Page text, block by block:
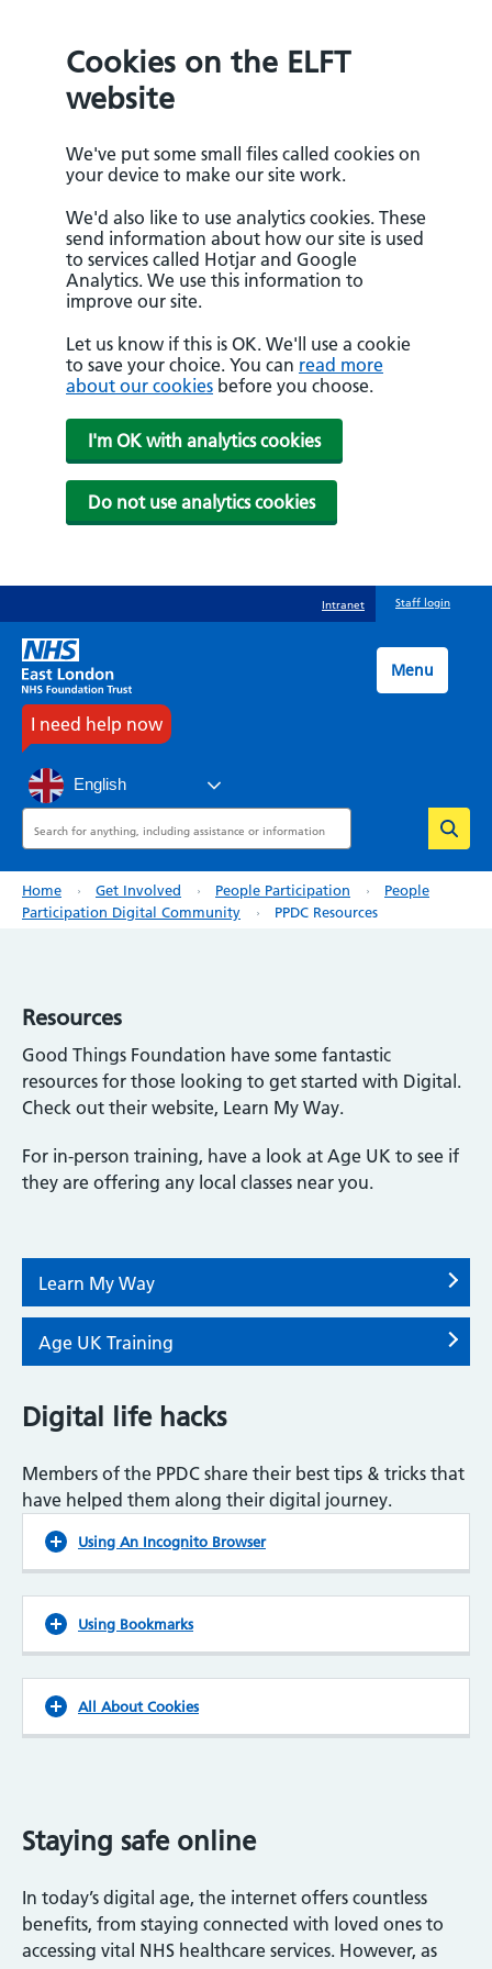
Cookies on the ELFT
website
We've put some small files called cookies on
your device to make our site work.
We'd also like to use analytics cookies. These
send information about how our site is used
to services called Hotjar and Google
Analytics. We use this information to
improve our site.
Let us know if this is OK. We'll use a cookie
to save your choice. You can read more
about our cookies before you choose.
I'm OK with analytics cookies
Do not use analytics cookies
to
main
content
Intranet Staff login
I need help now
English
Search
Menu
Breadcrumb
Home Get Involved People Participation
People
Participation Digital Community
PPDC Resources
Resources
Good Things Foundation have some fantastic
resources for those looking to get started with Digital.
Check out their website, Learn My Way.
For in-person training, have a look at Age UK to see if
they are offering any local classes near you.
Learn My Way
Age UK Training
Digital life hacks
Members of the PPDC share their best tips & tricks that
have helped them along their digital journey.
Using An Incognito Browser
Using Bookmarks
All About Cookies
Staying safe online
In today’s digital age, the internet offers countless
benefits, from staying connected with loved ones to
accessing vital NHS healthcare services. However, as